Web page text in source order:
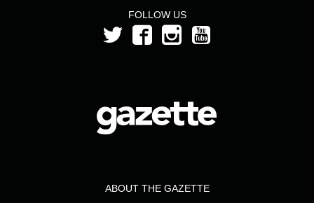
FOLLOW US
ABOUT THE GAZETTE